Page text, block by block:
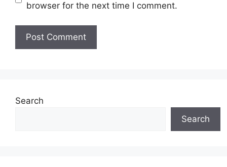
browser for the next time I comment.
Search
Search